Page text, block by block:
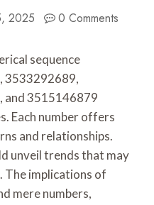
2025 0 Comments
sequence
3533292689,
3515146879
Each number offers
and relationships.
unveil trends that may
The implications of
mere numbers,